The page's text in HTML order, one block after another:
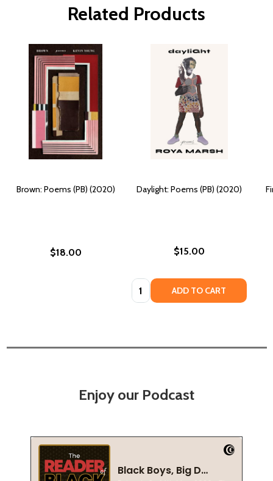
Related Products
Brown: Poems (PB) (2020)
$18.00
Daylight: Poems (PB) (2020)
$15.00
Quantity: ADD TO CART
Enjoy our Podcast